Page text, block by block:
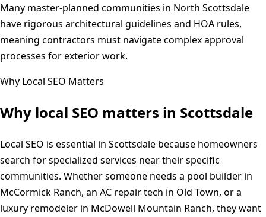
Many master-planned communities in North Scottsdale
have rigorous architectural guidelines and HOA rules,
meaning contractors must navigate complex approval
processes for exterior work.
Why Local SEO Matters
Why local SEO matters in Scottsdale
Local SEO is essential in Scottsdale because homeowners
search for specialized services near their specific
communities. Whether someone needs a pool builder in
McCormick Ranch, an AC repair tech in Old Town, or a
luxury remodeler in McDowell Mountain Ranch, they want